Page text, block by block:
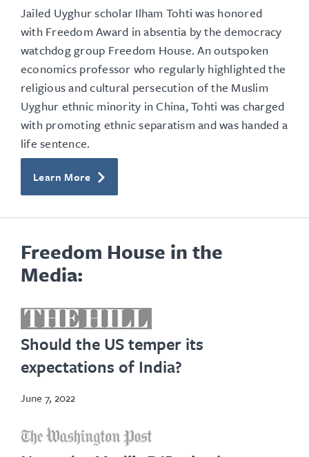
Jailed Uyghur scholar Ilham Tohti was honored
with Freedom Award in absentia by the democracy
watchdog group Freedom House. An outspoken
economics professor who regularly highlighted the
religious and cultural persecution of the Muslim
Uyghur ethnic minority in China, Tohti was charged
with promoting ethnic separatism and was handed a
life sentence.
Learn More
Freedom House in the
Media:
Should the US temper its
expectations of India?
in
June 7, 2022